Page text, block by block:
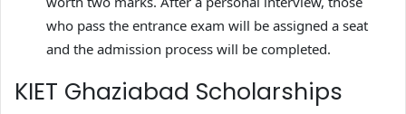
who pass the entrance exam will be assigned a seat
and the admission process will be completed.
KIET Ghaziabad Scholarships